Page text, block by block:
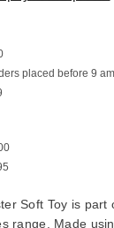
placed before 9
Soft Toy is part
range. Made